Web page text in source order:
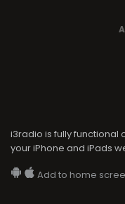
i3radio is fully functional
your iPhone and iPads
Add to home